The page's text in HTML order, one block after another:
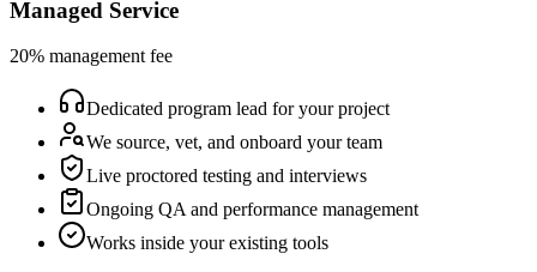
Managed Service
20% management fee
Dedicated program lead for your project
We source, vet, and onboard your team
Live proctored testing and interviews
Ongoing QA and performance management
Works inside your existing tools